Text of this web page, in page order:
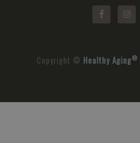
Copyright © Healthy Aging®